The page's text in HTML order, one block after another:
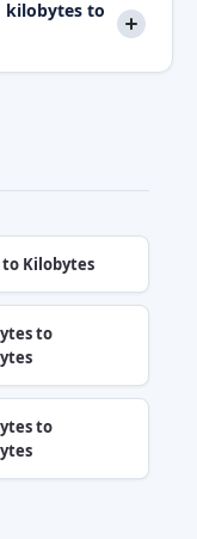
kilobytes to
to Kilobytes
to
to